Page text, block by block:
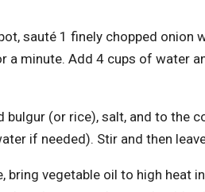
sauté 1 finely chopped
a minute. Add 4 cups of water
bulgur (or rice), salt, and to the
if needed). Stir and then
bring vegetable oil to high heat